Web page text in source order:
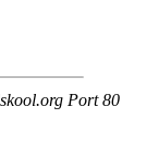
Port 80